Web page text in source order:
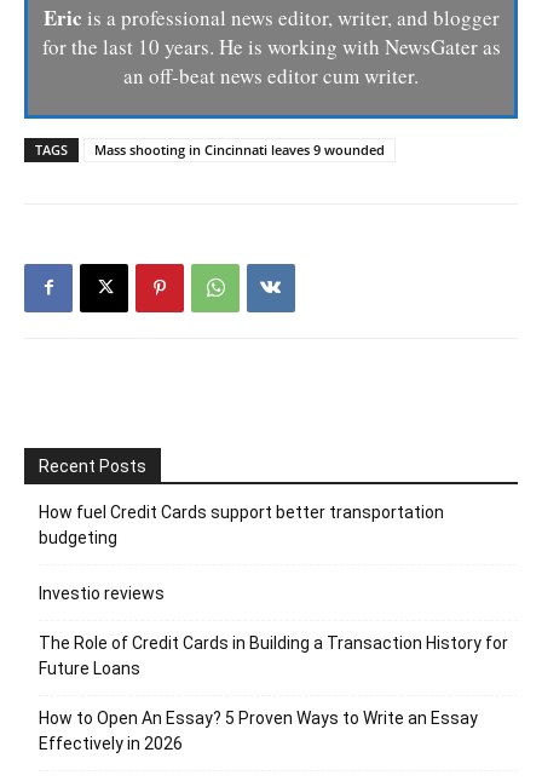
Eric is a professional news editor, writer, and blogger
for the last 10 years. He is working with NewsGater as
an off-beat news editor cum writer.
TAGS Mass shooting in Cincinnati leaves 9 wounded
Recent Posts
How fuel Credit Cards support better transportation
budgeting
Investio reviews
The Role of Credit Cards in Building a Transaction History for
Future Loans
How to Open An Essay? 5 Proven Ways to Write an Essay
Effectively in 2026